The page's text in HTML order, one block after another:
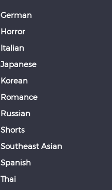
German
Horror
Italian
Japanese
Korean
Romance
Russian
Shorts
Southeast Asian
Spanish
Thai